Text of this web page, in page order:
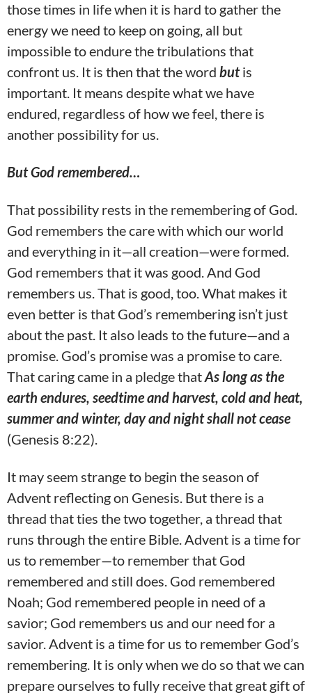
those times in life when it is hard to gather the
energy we need to keep on going, all but
impossible to endure the tribulations that
confront us. It is then that the word butis
important. It means despite what we have
endured, regardless of how we feel, there is
another possibility for us.
But God remembered…
That possibility rests in the remembering of God.
God remembers the care with which our world
and everything in it—all creation—were formed.
God remembers that it was good. And God
remembers us. That is good, too. What makes it
even better is that God’s remembering isn’t just
about the past. It also leads to the future—and a
promise. God’s promise was a promise to care.
That caring came in a pledge thatAs long as the
earth endures, seedtime and harvest, cold and heat,
summer and winter, day and night shall not cease
(Genesis 8:22).
It may seem strange to begin the season of
Advent reflecting on Genesis. But there is a
thread that ties the two together, a thread that
runs through the entire Bible. Advent is a time for
us to remember—to remember that God
remembered and still does. God remembered
Noah; God remembered people in need of a
savior; God remembers us and our need for a
savior. Advent is a time for us to remember God’s
remembering. It is only when we do so that we can
prepare ourselves to fully receive that great gift of